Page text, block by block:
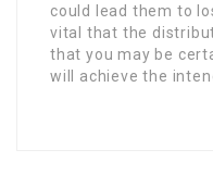
could lead them to
vital that the
that you may be
will achieve the